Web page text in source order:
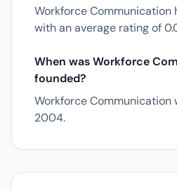
Workforce Communication
with an average rating of
When was Workforce
founded?
Workforce Communication
2004.